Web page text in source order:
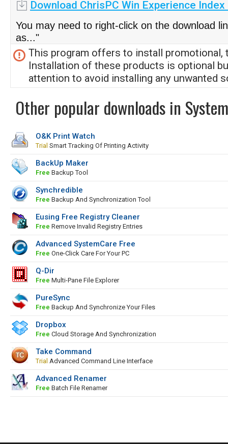
Download ChrisPC Win Experience Index
You may need to right-click on the download
as..."
This program offers to install promotional,
Installation of these products is optional
attention to avoid installing any unwanted
Other popular downloads in
O&K Print Watch
Trial Smart Tracking Of Printing Activity
BackUp Maker
Free Backup Tool
Synchredible
Free Backup And Synchronization Tool
Eusing Free Registry Cleaner
Free Remove Invalid Registry Entries
Advanced SystemCare Free
Free One-Click Care For Your PC
Q-Dir
Free Multi-Pane File Explorer
PureSync
Free Backup And Synchronize Your Files
Dropbox
Free Cloud Storage And Synchronization
Take Command
Trial Advanced Command Line Interface
Advanced Renamer
Free Batch File Renamer